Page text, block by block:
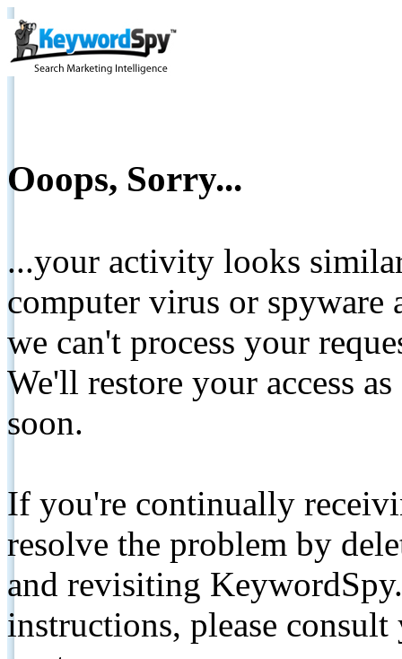
Ooops, Sorry...
...your activity looks
computer virus or spyware
we can't process your
We'll restore your access
soon.
If you're continually
resolve the problem by
and revisiting
instructions, please